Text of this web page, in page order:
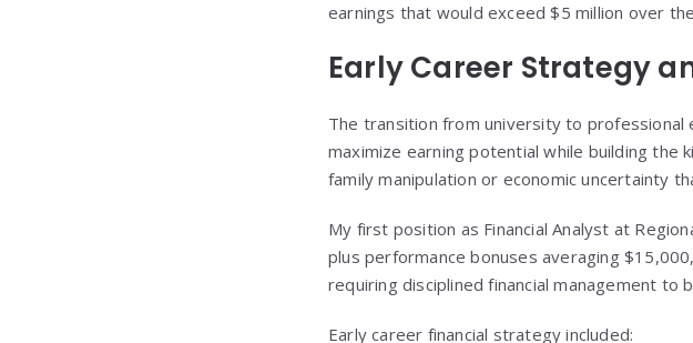
earnings that would exceed $5 million over
Early Career Strategy
The transition from university to
maximize earning potential while building the
family manipulation or economic uncertainty
My first position as Financial Analyst at
plus performance bonuses averaging
requiring disciplined financial management to
Early career financial strategy included: